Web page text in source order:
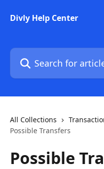
Divly Help Center
Search for articles...
All Collections
Possible Transfers
Possible